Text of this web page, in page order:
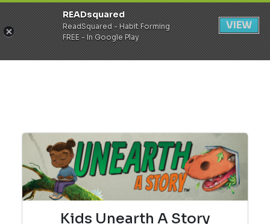
Register Login
Kids Unearth A Story
READsquared
ReadSquared - Habit Forming
FREE - In Google Play
VIEW